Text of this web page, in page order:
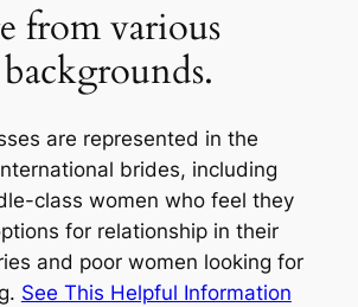
from various
are represented in the
brides, including
class women who feel they
for relationship in their
and poor women looking for
See This Helpful Information